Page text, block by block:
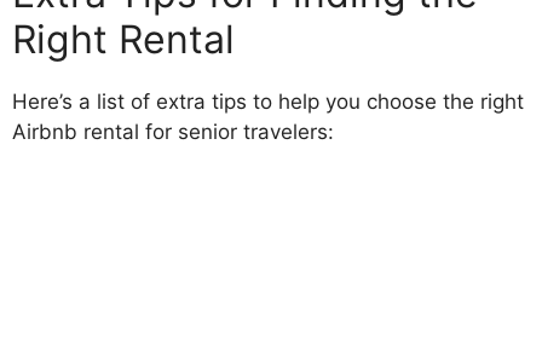
Right Rental
Here’s a list of extra tips to help you choose the right
Airbnb rental for senior travelers: